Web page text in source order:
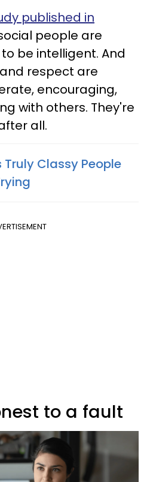
published in
people are
be intelligent. And
respect are
encouraging,
with others. They're
all.
Truly Classy People
to a fault